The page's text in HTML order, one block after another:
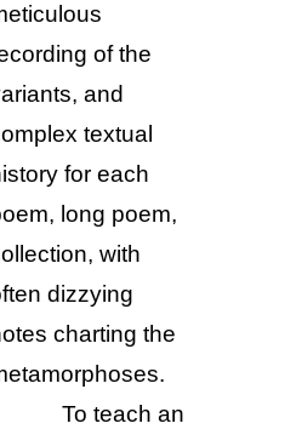
of the
and
textual
for each
long poem,
with
dizzying
charting the
To teach an